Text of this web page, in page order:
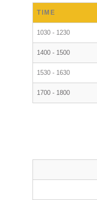
TIME
1030 - 1230
1400 - 1500
1530 - 1630
1700 - 1800